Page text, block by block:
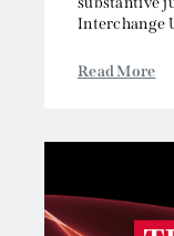
Read More